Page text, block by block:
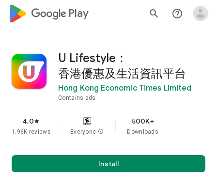
google_logo Play search help_outline
U Lifestyle：
香港優惠及生活資訊平台
Hong Kong Economic Times Limited
Contains ads
4.0star
1.96K reviews Everyone info
500K+
Downloads
Install